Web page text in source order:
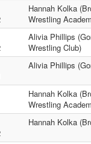
Hannah Kolka
Wrestling
Alivia Phillips
Wrestling Club)
Alivia Phillips
Hannah Kolka
Wrestling
Hannah Kolka